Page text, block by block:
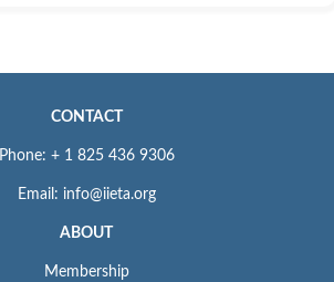
CONTACT
Phone: + 1 825 436 9306
Email: info@iieta.org
ABOUT
Membership